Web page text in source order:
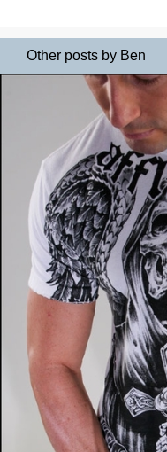
Other posts by Ben